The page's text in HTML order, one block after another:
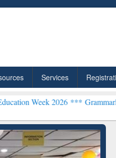
Services
2026 ***Grammarly Premium